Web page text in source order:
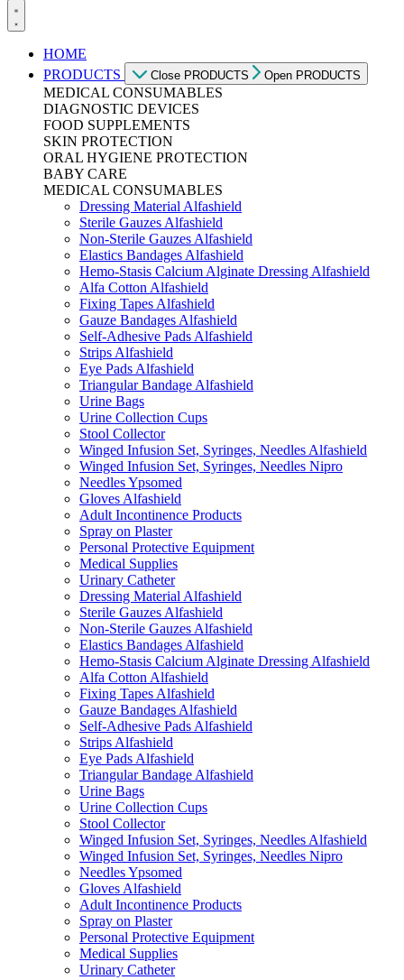
HOME
PRODUCTS
Close PRODUCTS Open PRODUCTS
MEDICAL CONSUMABLES
DIAGNOSTIC DEVICES
FOOD SUPPLEMENTS
SKIN PROTECTION
ORAL HYGIENE PROTECTION
BABY CARE
MEDICAL CONSUMABLES
Dressing Material Alfashield
Sterile Gauzes Alfashield
Non-Sterile Gauzes Alfashield
Elastics Bandages Alfashield
Hemo-Stasis Calcium Alginate Dressing Alfashield
Alfa Cotton Alfashield
Fixing Tapes Alfashield
Gauze Bandages Alfashield
Self-Adhesive Pads Alfashield
Strips Alfashield
Eye Pads Alfashield
Triangular Bandage Alfashield
Urine Bags
Urine Collection Cups
Stool Collector
Winged Infusion Set, Syringes, Needles Alfashield
Winged Infusion Set, Syringes, Needles Nipro
Needles Ypsomed
Gloves Alfashield
Adult Incontinence Products
Spray on Plaster
Personal Protective Equipment
Medical Supplies
Urinary Catheter
Dressing Material Alfashield
Sterile Gauzes Alfashield
Non-Sterile Gauzes Alfashield
Elastics Bandages Alfashield
Hemo-Stasis Calcium Alginate Dressing Alfashield
Alfa Cotton Alfashield
Fixing Tapes Alfashield
Gauze Bandages Alfashield
Self-Adhesive Pads Alfashield
Strips Alfashield
Eye Pads Alfashield
Triangular Bandage Alfashield
Urine Bags
Urine Collection Cups
Stool Collector
Winged Infusion Set, Syringes, Needles Alfashield
Winged Infusion Set, Syringes, Needles Nipro
Needles Ypsomed
Gloves Alfashield
Adult Incontinence Products
Spray on Plaster
Personal Protective Equipment
Medical Supplies
Urinary Catheter